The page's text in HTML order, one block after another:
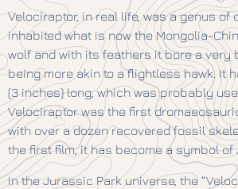
Velociraptor, in real life, was a genus
inhabited what is now the Mongolia-
wolf and with its feathers it bore a very
being more akin to a flightless hawk. It
(3 inches) long, which was probably
Velociraptor was the first
with over a dozen recovered fossil
the first film, it has become a symbol
In the Jurassic Park universe, the